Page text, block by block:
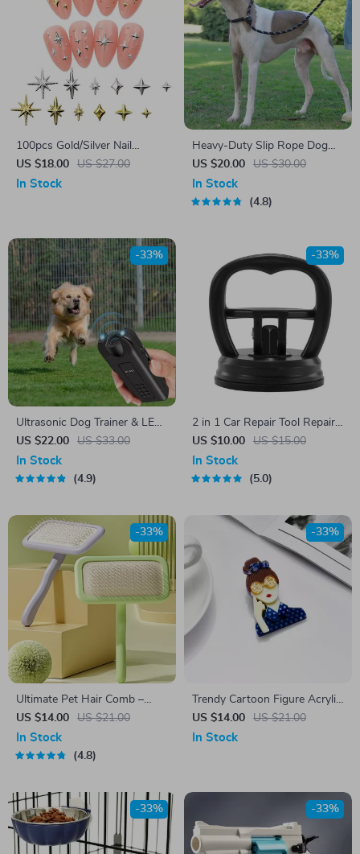
100pcs Gold/Silver Nail
Charms
US $18.00 US $27.00
In Stock
Heavy-Duty Slip Rope Dog
Training Leash
US $20.00 US $30.00
In Stock
4.8
Ultrasonic Dog Trainer & LED
Flashlight
US $22.00 US $33.00
-33%
In Stock
4.9
2 in 1 Car Repair Tool Repair
Puller
US $10.00 US $15.00
-33%
In Stock
5.0
Ultimate Pet Hair Comb –
Gentle Grooming for Cats and
Dogs
US $14.00 US $21.00
-33%
In Stock
4.8
Trendy Cartoon Figure Acrylic
Brooch Pin for Women – Cute
Bow Lapel Pins for Bags &
US $14.00 US $21.00
-33%
In Stock
-33% -33%